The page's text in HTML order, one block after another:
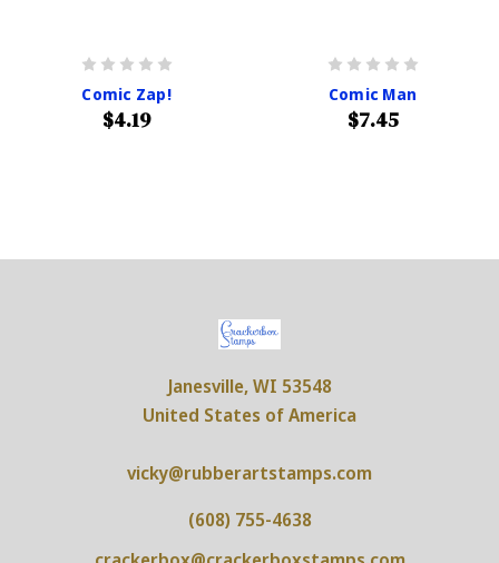
Comic Zap!
$4.19
Comic Man
$7.45
Janesville, WI 53548
United States of America
vicky@rubberartstamps.com
(608) 755-4638